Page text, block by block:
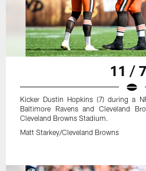
11 /
Kicker Dustin Hopkins (7) during a
Baltimore Ravens and Cleveland
Cleveland Browns Stadium.
Matt Starkey/Cleveland Browns